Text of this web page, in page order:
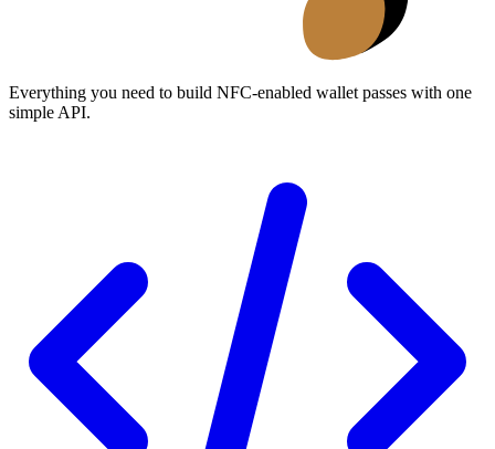
Everything you need to build NFC-enabled wallet passes with one
simple API.